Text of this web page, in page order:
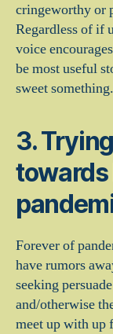
cringeworthy or
Regardless of if
voice
be most useful
sweet something.
3.
Forever of
have rumors
seeking
and/otherwise
meet up with up